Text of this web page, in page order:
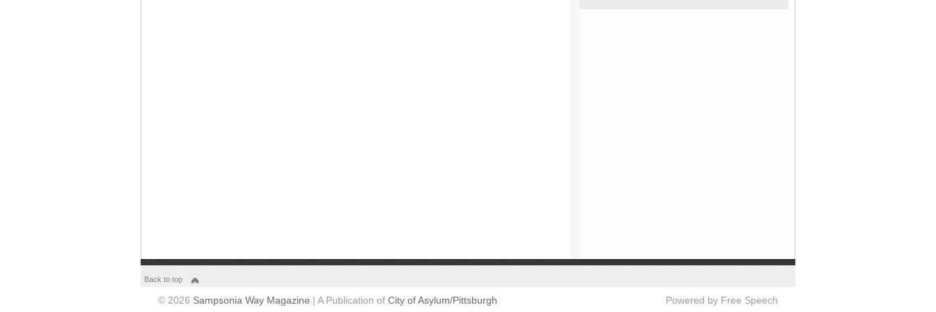
Back to top
© 2026 Sampsonia Way Magazine | A Publication of City of Asylum/Pittsburgh Powered by Free Speech